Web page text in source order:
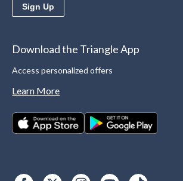
Sign Up
Download the Triangle App
Access personalized offers
Learn More